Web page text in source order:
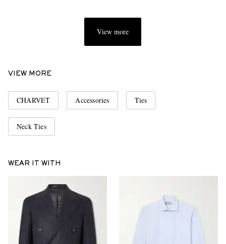
View more
VIEW MORE
CHARVET Accessories Ties
Neck Ties
WEAR IT WITH